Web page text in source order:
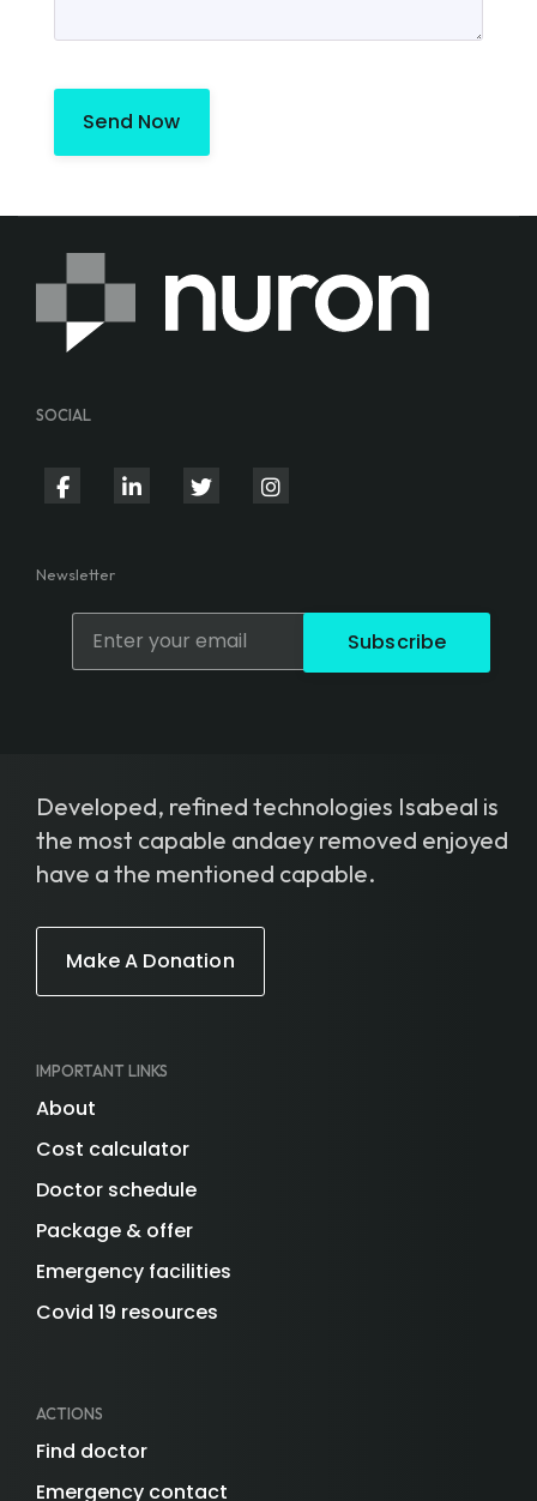
Send Now
SOCIAL
fab
f
fab
fab
fab
Newsletter
Subscribe
Developed, refined technologies Isabeal is
the most capable andaey removed enjoyed
have a the mentioned capable.
Make A Donation
IMPORTANT LINKS
About
Cost calculator
Doctor schedule
Package & offer
Emergency facilities
Covid 19 resources
ACTIONS
Find doctor
Emergency contact